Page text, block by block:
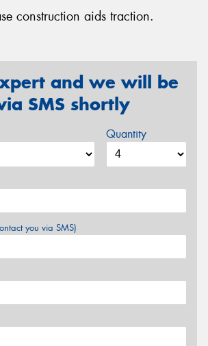
construction aids traction.
and we will be
SMS shortly
Quantity
you via SMS)